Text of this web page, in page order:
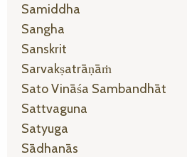
Samiddha
Sangha
Sanskrit
Sarvakṣatrāṇāṁ
Sato Vināśa Sambandhāt
Sattvaguna
Satyuga
Sādhanās